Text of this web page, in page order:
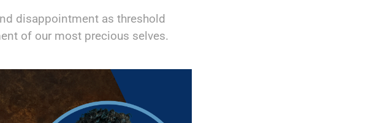
disappointment as threshold
of our most precious selves.